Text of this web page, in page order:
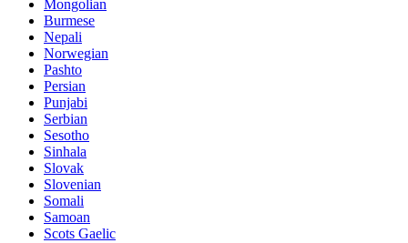
Mongolian
Burmese
Nepali
Norwegian
Pashto
Persian
Punjabi
Serbian
Sesotho
Sinhala
Slovak
Slovenian
Somali
Samoan
Scots Gaelic